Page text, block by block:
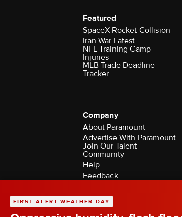
FIRST ALERT WEATHER DAY
Featured
SpaceX Rocket Collision
Iran War Latest
NFL Training Camp
Injuries
MLB Trade Deadline
Tracker
Company
About Paramount
Advertise With Paramount
Join Our Talent
Community
Help
Feedback
©2026 CBS Broadcasting Inc.